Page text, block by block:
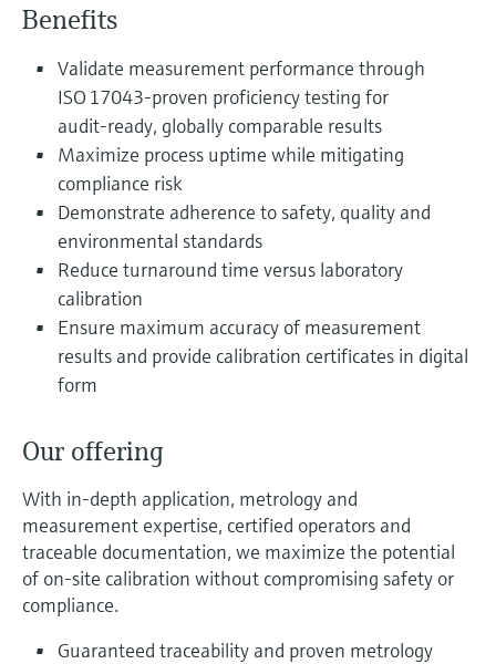
Device Viewer
documentation
Spare parts finder
Find spare parts by product root, order code,
or serial number
Level measurement with pressure
Shop all
Memosens technology
Shop all
Benefits
Validate measurement performance through
ISO 17043‑proven proficiency testing for
audit‑ready, globally comparable results
Maximize process uptime while mitigating
compliance risk
Demonstrate adherence to safety, quality and
environmental standards
Reduce turnaround time versus laboratory
calibration
Ensure maximum accuracy of measurement
results and provide calibration certificates in digital
form
Our offering
With in-depth application, metrology and
measurement expertise, certified operators and
traceable documentation, we maximize the potential
of on-site calibration without compromising safety or
compliance.
Guaranteed traceability and proven metrology